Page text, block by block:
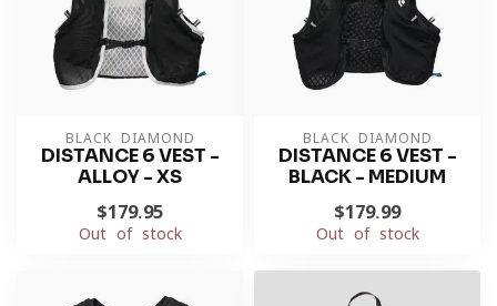
BLACK DIAMOND
DISTANCE 6 VEST -
ALLOY - XS
$179.95
Out of stock
BLACK DIAMOND
DISTANCE 6 VEST -
BLACK - MEDIUM
$179.99
Out of stock